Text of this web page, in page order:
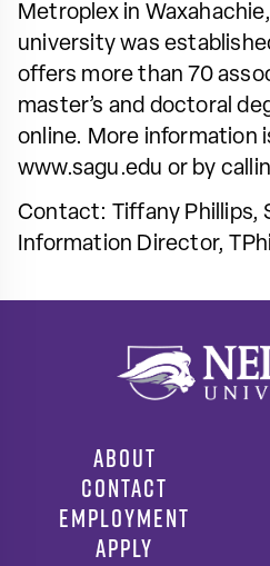
Metroplex in
university was
offers more than 70
master’s and doctoral
online. More information
www.sagu.edu or by
Contact: Tiffany Phillips,
Information Director,
ABOUT
CONTACT
EMPLOYMENT
APPLY